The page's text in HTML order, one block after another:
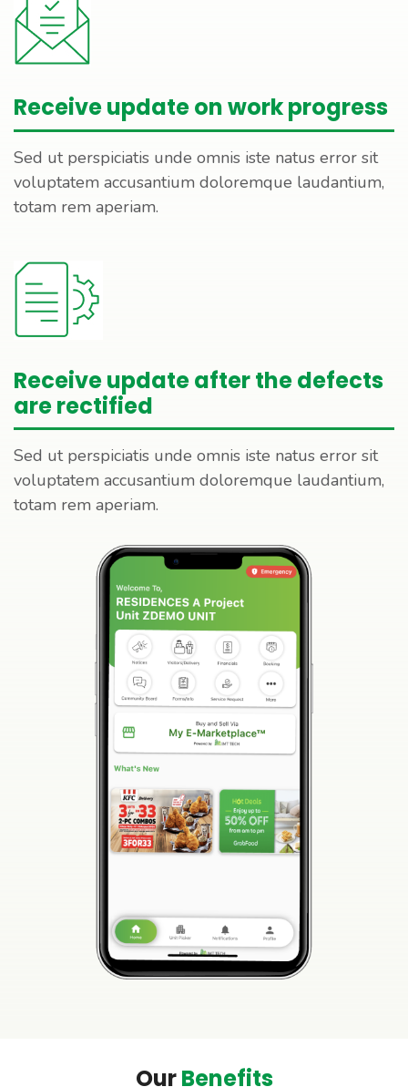
Receive update on work progress
Sed ut perspiciatis unde omnis iste natus error sit
voluptatem accusantium doloremque laudantium,
totam rem aperiam.
Receive update after the defects
are rectified
Sed ut perspiciatis unde omnis iste natus error sit
voluptatem accusantium doloremque laudantium,
totam rem aperiam.
OurBenefits